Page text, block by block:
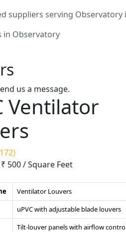
suppliers serving
in Observatory
us a message.
Ventilator
500/ Square Feet
Ventilator Louvers
uPVC with adjustable blade louvers
Tilt-louver panels with airflow